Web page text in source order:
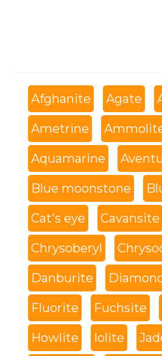
Afghanite Agate
Ametrine
Aquamarine
Blue moonstone
Cat's eye Cavansite
Chrysoberyl
Danburite
Fluorite Fuchsite
Howlite Iolite